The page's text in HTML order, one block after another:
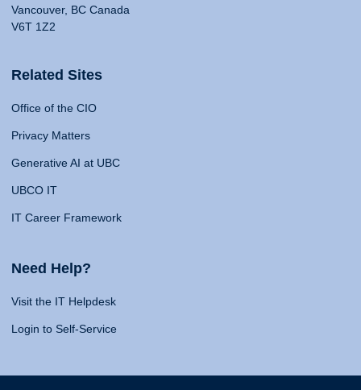
Vancouver, BC Canada
V6T 1Z2
Related Sites
Office of the CIO
Privacy Matters
Generative AI at UBC
UBCO IT
IT Career Framework
Need Help?
Visit the IT Helpdesk
Login to Self-Service